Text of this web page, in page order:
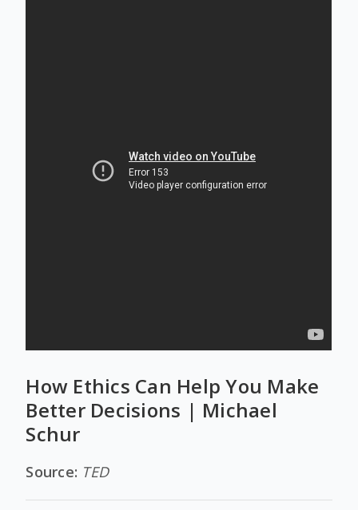
How Ethics Can Help You Make
Better Decisions | Michael
Schur
Source: TED